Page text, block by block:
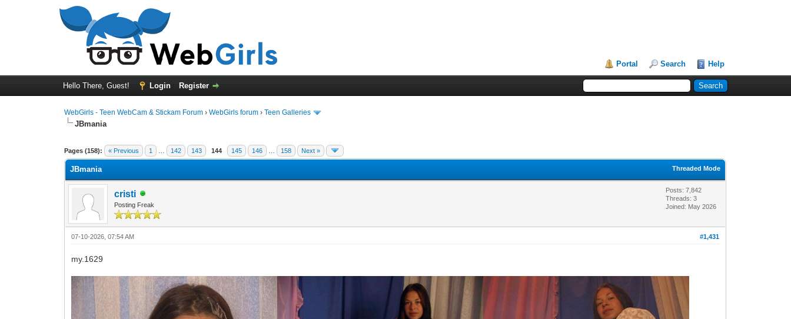
Portal Search Help
Hello There, Guest! Login Register
WebGirls - Teen WebCam & Stickam Forum ›WebGirls forum ›Teen Galleries
JBmania
Pages (158): « Previous 1 142 143 144 145 146 158 Next »
Threaded Mode
JBmania
cristi
Posting Freak
Posts: 7,842
Threads: 3
Joined: May 2026
#1,431
07-10-2026, 07:54 AM
my.1629